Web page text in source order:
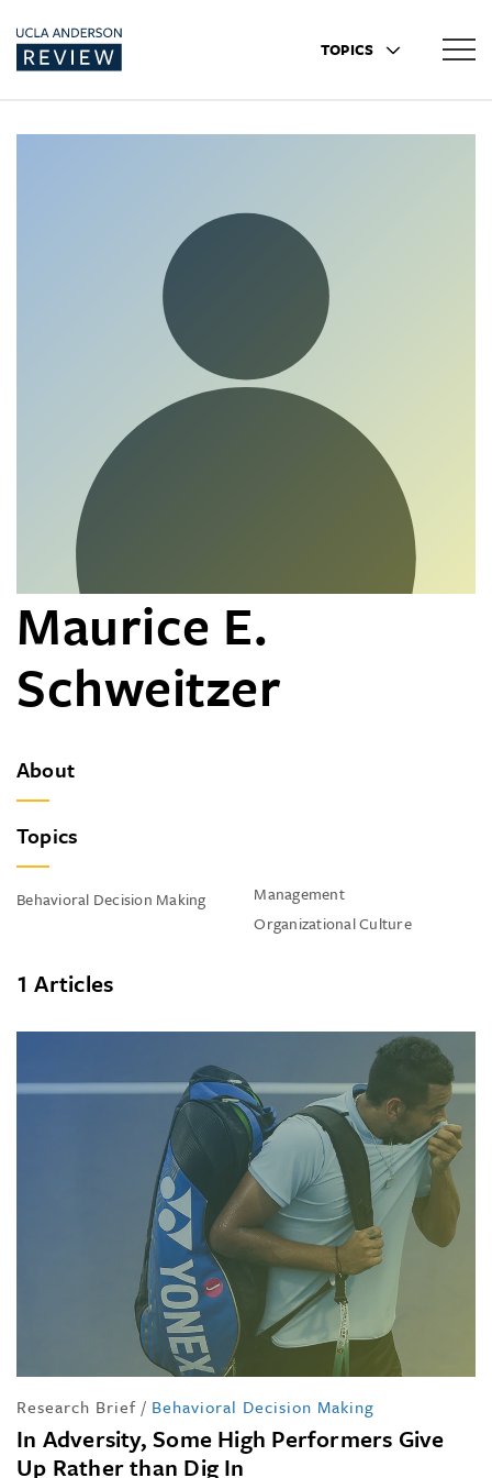
TOPICS
Maurice E.
Schweitzer
About
Topics
Behavioral Decision Making
Management
Organizational Culture
1 Articles
Research Brief / Behavioral Decision Making
In Adversity, Some High Performers Give
Up Rather than Dig In